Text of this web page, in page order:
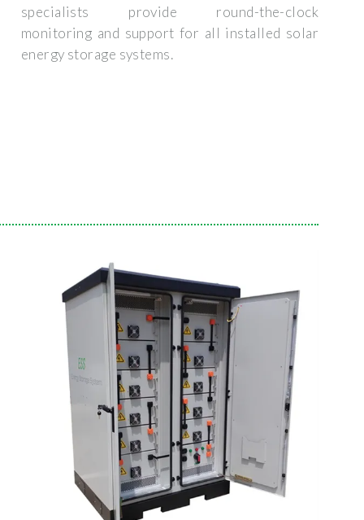
specialists provide round-the-clock
monitoring and support for all installed solar
energy storage systems.